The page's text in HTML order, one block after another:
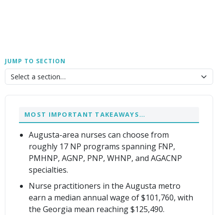
JUMP TO SECTION
MOST IMPORTANT TAKEAWAYS…
Augusta-area nurses can choose from
roughly 17 NP programs spanning FNP,
PMHNP, AGNP, PNP, WHNP, and AGACNP
specialties.
Nurse practitioners in the Augusta metro
earn a median annual wage of $101,760, with
the Georgia mean reaching $125,490.